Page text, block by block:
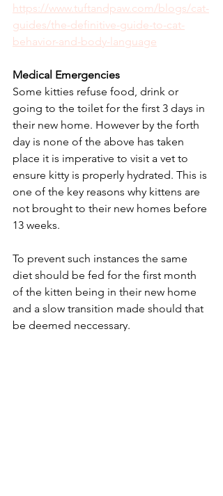
https://www.tuftandpaw.com/blogs/cat-
guides/the-definitive-guide-to-cat-
behavior-and-body-language
Medical Emergencies
Some kitties refuse food, drink or
going to the toilet for the first 3 days in
their new home. However by the forth
day is none of the above has taken
place it is imperative to visit a vet to
ensure kitty is properly hydrated. This is
one of the key reasons why kittens are
not brought to their new homes before
13 weeks.
To prevent such instances the same
diet should be fed for the first month
of the kitten being in their new home
and a slow transition made should that
be deemed neccessary.